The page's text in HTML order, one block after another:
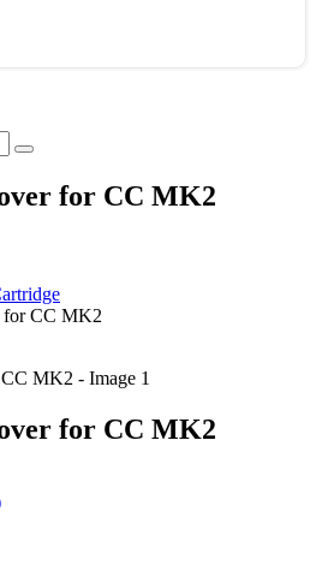
for CC MK2
for CC MK2
for CC MK2